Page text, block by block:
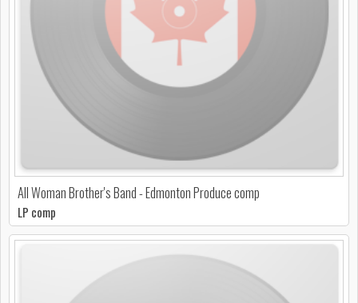
All Woman Brother's Band - Edmonton Produce comp
LP comp